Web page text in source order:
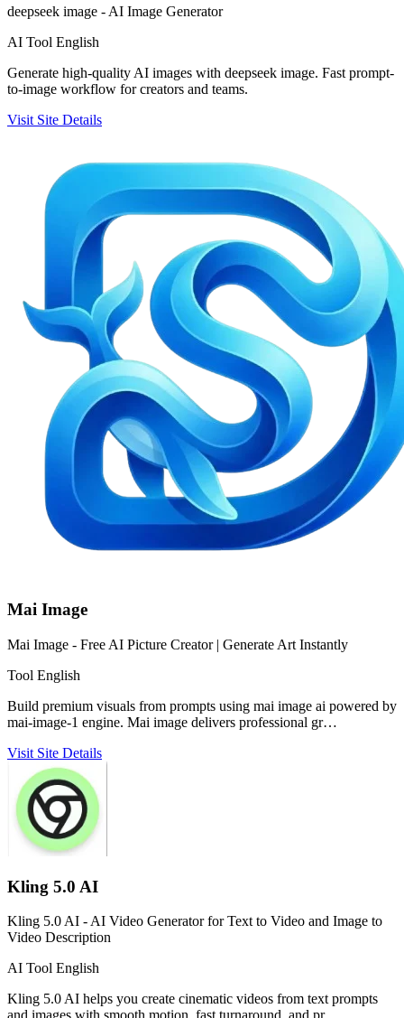
deepseek image - AI Image Generator
AI Tool English
Generate high-quality AI images with deepseek image. Fast prompt-
to-image workflow for creators and teams.
Visit Site Details
Mai Image
Mai Image - Free AI Picture Creator | Generate Art Instantly
Tool English
Build premium visuals from prompts using mai image ai powered by
mai-image-1 engine. Mai image delivers professional gr…
Visit Site Details
Kling 5.0 AI
Kling 5.0 AI - AI Video Generator for Text to Video and Image to
Video Description
AI Tool English
Kling 5.0 AI helps you create cinematic videos from text prompts